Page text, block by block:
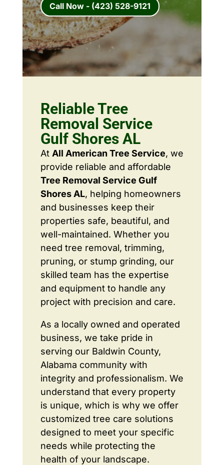
Call Now - (423) 528-9121
Reliable Tree
Removal Service
Gulf Shores AL
At All American Tree Service, we
provide reliable and affordable
Tree Removal Service Gulf
Shores AL, helping homeowners
and businesses keep their
properties safe, beautiful, and
well-maintained. Whether you
need tree removal, trimming,
pruning, or stump grinding, our
skilled team has the expertise
and equipment to handle any
project with precision and care.
As a locally owned and operated
business, we take pride in
serving our Baldwin County,
Alabama community with
integrity and professionalism. We
understand that every property
is unique, which is why we offer
customized tree care solutions
designed to meet your specific
needs while protecting the
health of your landscape.